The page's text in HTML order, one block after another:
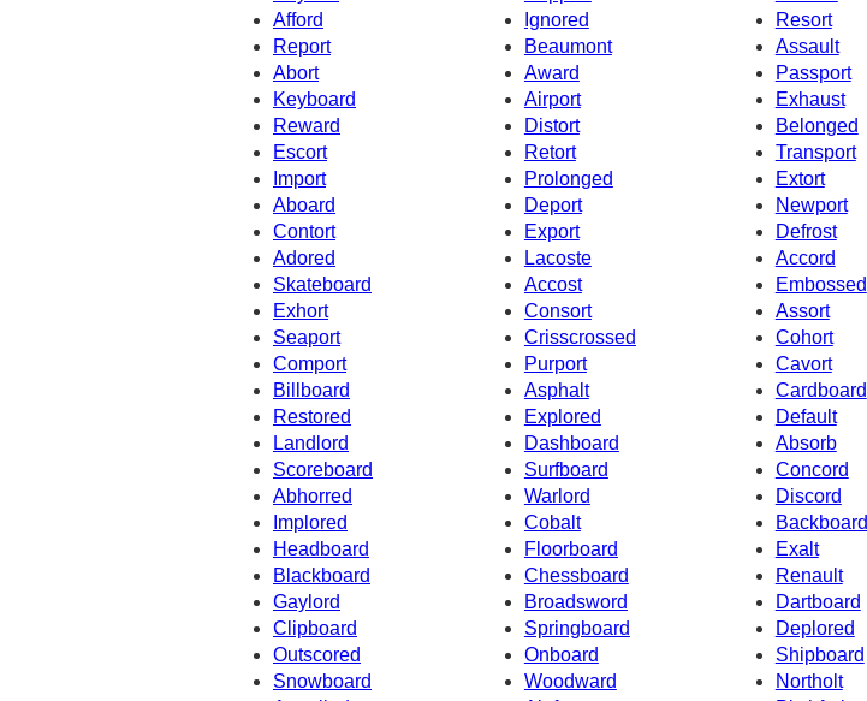
Afford
Ignored
Resort
Report
Beaumont
Assault
Abort
Award
Passport
Keyboard
Airport
Exhaust
Reward
Distort
Belonged
Escort
Transport
Retort
Import
Prolonged
Extort
Aboard
Deport
Newport
Contort
Export
Defrost
Adored
Lacoste
Accord
Skateboard
Accost
Embossed
Exhort
Consort
Assort
Cohort
Seaport
Crisscrossed
Comport
Purport
Cavort
Billboard
Asphalt
Cardboard
Restored
Explored
Default
Landlord
Dashboard
Absorb
Scoreboard
Surfboard
Concord
Abhorred
Warlord
Discord
Implored
Cobalt
Backboard
Headboard
Floorboard
Exalt
Blackboard
Chessboard
Renault
Gaylord
Broadsword
Dartboard
Clipboard
Springboard
Deplored
Outscored
Onboard
Shipboard
Snowboard
Northolt
Woodward